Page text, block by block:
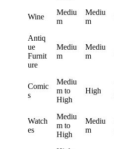
Wine
Mediu
m
Mediu
m
Antiq
ue
Furnit
ure
Mediu
m
Mediu
m
Comic
s
Mediu
m to
High
High
Watch
es
Mediu
m to
High
Mediu
m